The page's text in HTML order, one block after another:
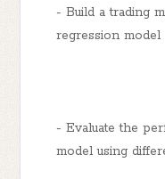
- Build a trading
regression model
- Evaluate the
model using